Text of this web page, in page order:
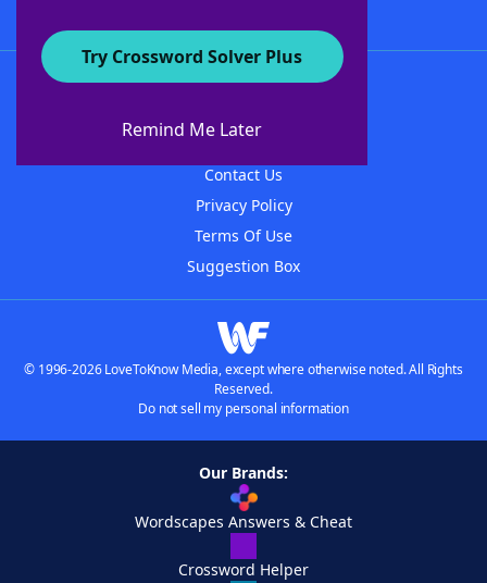
Try Crossword Solver Plus
Remind Me Later
About WordFinder
Contact Us
Privacy Policy
Terms Of Use
Suggestion Box
© 1996-2026 LoveToKnow Media, except where otherwise noted. All Rights
Reserved.
Do not sell my personal information
Our Brands:
Wordscapes Answers & Cheat
Crossword Helper